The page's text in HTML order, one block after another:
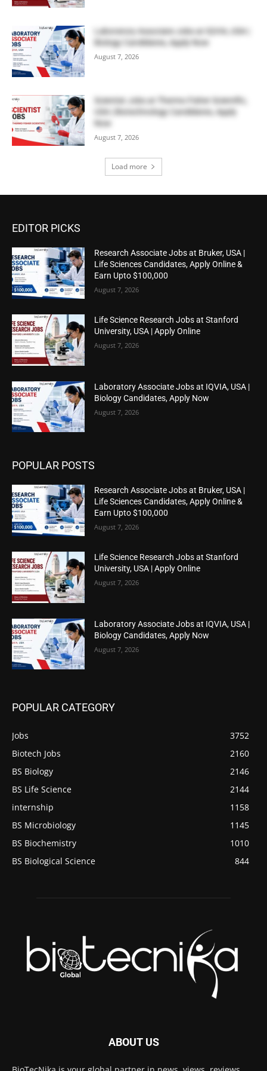
Laboratory Associate Jobs at IQVIA, USA |
Biology Candidates, Apply Now
August 7, 2026
Scientist Jobs at Thermo Fisher Scientific,
USA | Biotechnology Candidates, Apply
Now
August 7, 2026
Load more
EDITOR PICKS
Research Associate Jobs at Bruker, USA |
Life Sciences Candidates, Apply Online &
Earn Upto $100,000
August 7, 2026
Life Science Research Jobs at Stanford
University, USA | Apply Online
August 7, 2026
Laboratory Associate Jobs at IQVIA, USA |
Biology Candidates, Apply Now
August 7, 2026
POPULAR POSTS
Research Associate Jobs at Bruker, USA |
Life Sciences Candidates, Apply Online &
Earn Upto $100,000
August 7, 2026
Life Science Research Jobs at Stanford
University, USA | Apply Online
August 7, 2026
Laboratory Associate Jobs at IQVIA, USA |
Biology Candidates, Apply Now
August 7, 2026
POPULAR CATEGORY
Jobs
3752
Biotech Jobs
2160
BS Biology
2146
BS Life Science
2144
internship
1158
BS Microbiology
1145
BS Biochemistry
1010
BS Biological Science
844
ABOUT US